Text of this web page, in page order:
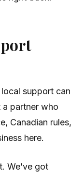
support can
a partner who
Canadian rules,
here.
We’ve got